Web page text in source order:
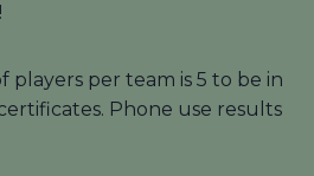
players per team is 5 to be in
Phone use results